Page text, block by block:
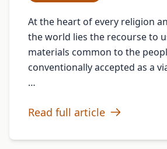
At the heart of every religion
the world lies the recourse to
materials common to the
conventionally accepted as a
…
Read full article